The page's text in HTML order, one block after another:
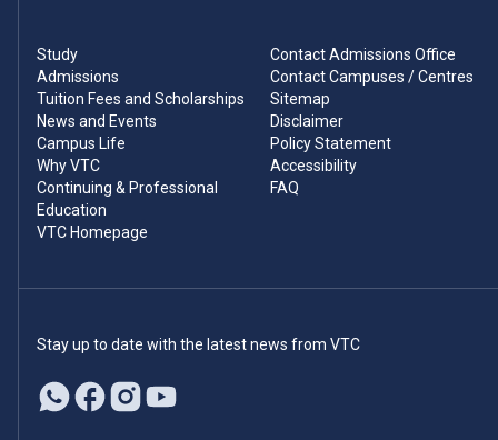
Study
Admissions
Tuition Fees and Scholarships
News and Events
Campus Life
Why VTC
Continuing & Professional
Education
VTC Homepage
Contact Admissions Office
Contact Campuses / Centres
Sitemap
Disclaimer
Policy Statement
Accessibility
FAQ
Stay up to date with the latest news from VTC